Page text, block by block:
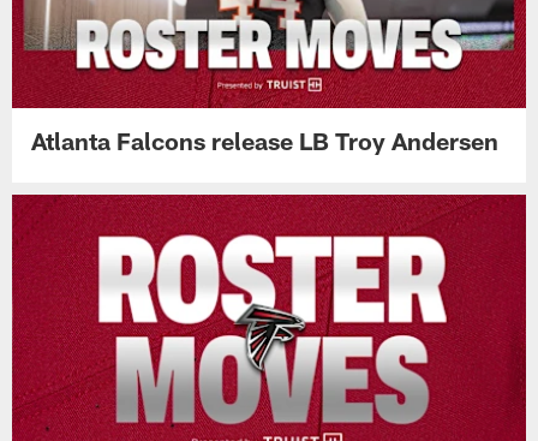
Atlanta Falcons release LB Troy Andersen